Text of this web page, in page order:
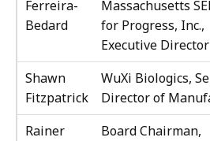
Ferreira-
Bedard
Massachusetts
for Progress, Inc.,
Executive Director
Shawn
Fitzpatrick
WuXi Biologics,
Director of
Rainer
Board Chairman,